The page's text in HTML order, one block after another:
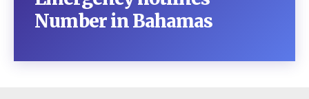
Number in Bahamas